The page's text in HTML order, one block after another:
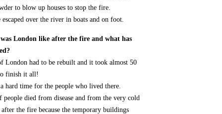
to blow up houses to stop the fire.
escaped over the river in boats and on foot.
London like after the fire and what has
London had to be rebuilt and it took almost 50
finish it all!
hard time for the people who lived there.
people died from disease and from the very cold
the fire because the temporary buildings